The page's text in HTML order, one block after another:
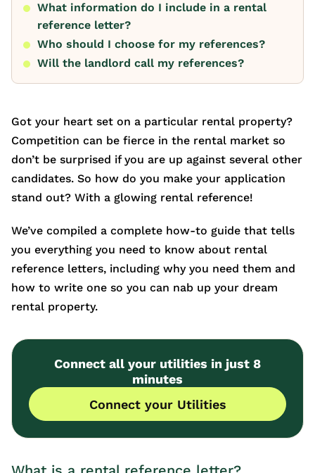
What information do I include in a rental
reference letter?
Who should I choose for my references?
Will the landlord call my references?
Got your heart set on a particular rental property?
Competition can be fierce in the rental market so
don’t be surprised if you are up against several other
candidates. So how do you make your application
stand out? With a glowing rental reference!
We’ve compiled a complete how-to guide that tells
you everything you need to know about rental
reference letters, including why you need them and
how to write one so you can nab up your dream
rental property.
Connect all your utilities in just 8
minutes
Connect your Utilities